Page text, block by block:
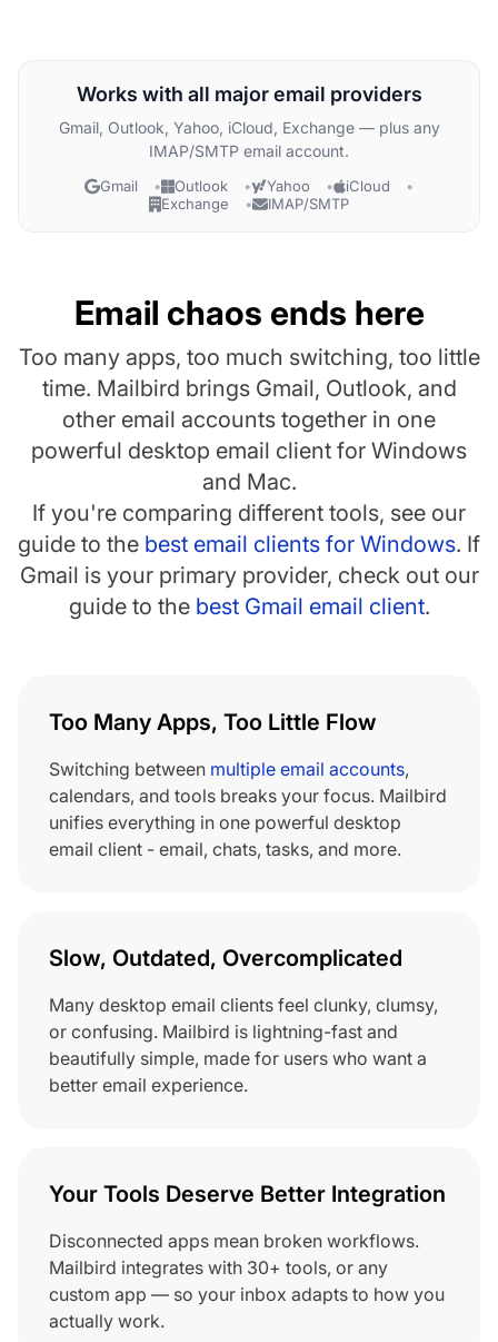
Works with all major email providers
Gmail, Outlook, Yahoo, iCloud, Exchange — plus any
IMAP/SMTP email account.
Gmail Outlook Yahoo
iCloud
Exchange
IMAP/SMTP
Email chaos ends here
Too many apps, too much switching, too little
time. Mailbird brings Gmail, Outlook, and
other email accounts together in one
powerful desktop email client for Windows
and Mac.
If you're comparing different tools, see our
guide to the best email clients for Windows. If
Gmail is your primary provider, check out our
guide to the best Gmail email client.
Too Many Apps, Too Little Flow
Switching between multiple email accounts,
calendars, and tools breaks your focus. Mailbird
unifies everything in one powerful desktop
email client - email, chats, tasks, and more.
Slow, Outdated, Overcomplicated
Many desktop email clients feel clunky, clumsy,
or confusing. Mailbird is lightning-fast and
beautifully simple, made for users who want a
better email experience.
Your Tools Deserve Better Integration
Disconnected apps mean broken workflows.
Mailbird integrates with 30+ tools, or any
custom app — so your inbox adapts to how you
actually work.